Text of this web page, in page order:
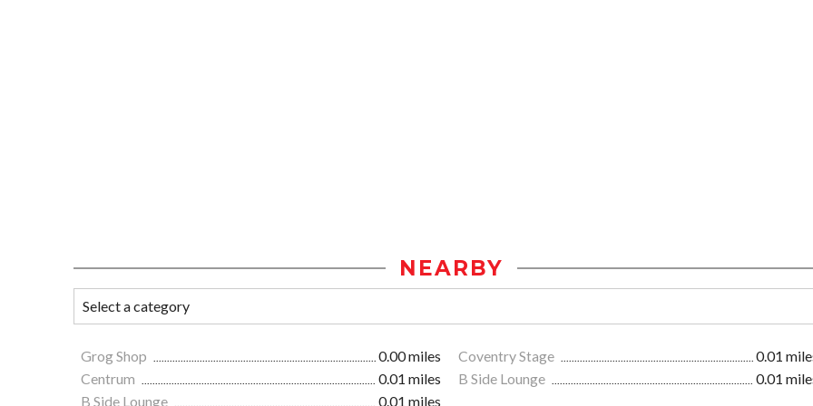
NEARBY
Grog Shop 0.00 miles Coventry Stage
0.01
Centrum
0.01 miles B Side Lounge
0.01
B Side Lounge
0.01 miles